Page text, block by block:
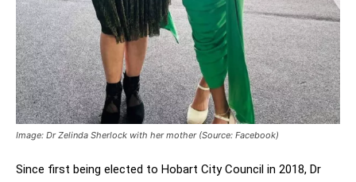
Image: Dr Zelinda Sherlock with her mother (Source: Facebook)
Since first being elected to Hobart City Council in 2018, Dr